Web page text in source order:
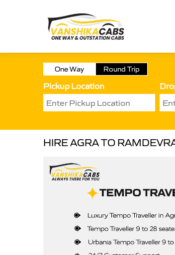
One Way Round Trip
Pickup Location
HIRE AGRA TO